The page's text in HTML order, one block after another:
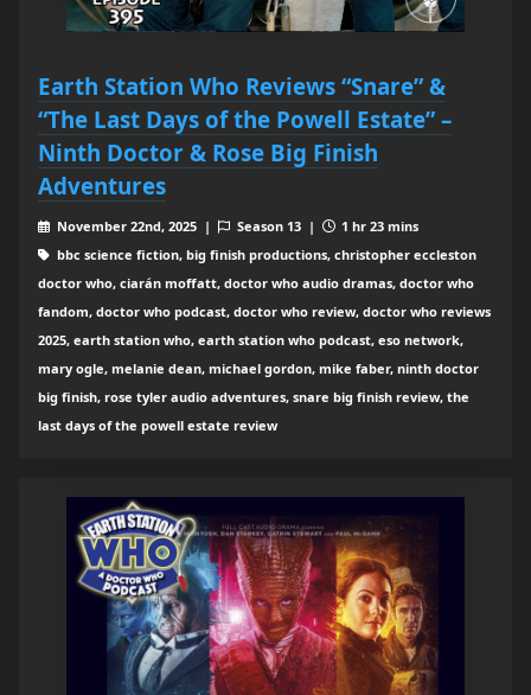
Earth Station Who Reviews “Snare” &
“The Last Days of the Powell Estate” –
Ninth Doctor & Rose Big Finish
Adventures
November 22nd, 2025 | Season 13 |
1 hr 23 mins
bbc science fiction, big finish productions, christopher eccleston
doctor who, ciarán moffatt, doctor who audio dramas, doctor who
fandom, doctor who podcast, doctor who review, doctor who reviews
2025, earth station who, earth station who podcast, eso network,
mary ogle, melanie dean, michael gordon, mike faber, ninth doctor
big finish, rose tyler audio adventures, snare big finish review, the
last days of the powell estate review